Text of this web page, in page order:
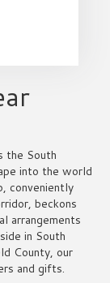
the South
into the world
conveniently
beckons
arrangements
in South
County, our
and gifts.